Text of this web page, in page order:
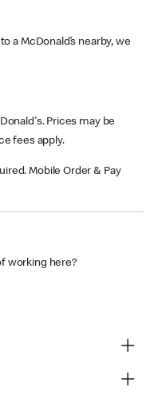
a McDonald’s nearby, we
Prices may be
fees apply.
Mobile Order & Pay
working here?